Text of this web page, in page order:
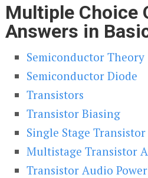
Multiple Choice
Answers in
Semiconductor Theory
Semiconductor Diode
Transistors
Transistor Biasing
Single Stage
Multistage Transistor
Transistor Audio